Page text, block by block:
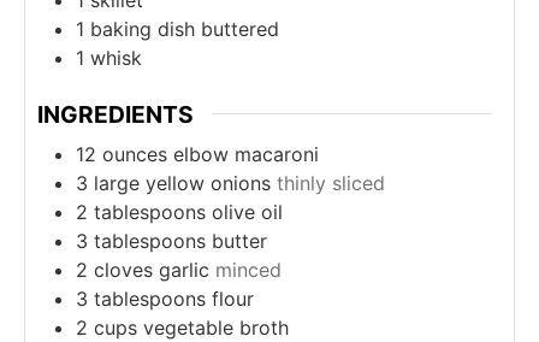
1 baking dish buttered
1 whisk
INGREDIENTS
12 ounces elbow macaroni
3 large yellow onions thinly sliced
2 tablespoons olive oil
3 tablespoons butter
2 cloves garlic minced
3 tablespoons flour
2 cups vegetable broth